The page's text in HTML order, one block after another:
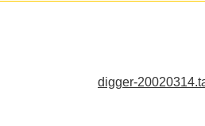
digger-